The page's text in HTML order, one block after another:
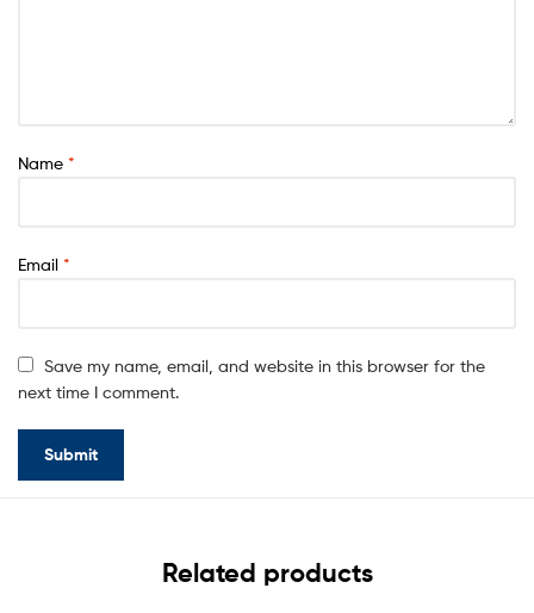
Name *
Email *
Save my name, email, and website in this browser for the
next time I comment.
Related products